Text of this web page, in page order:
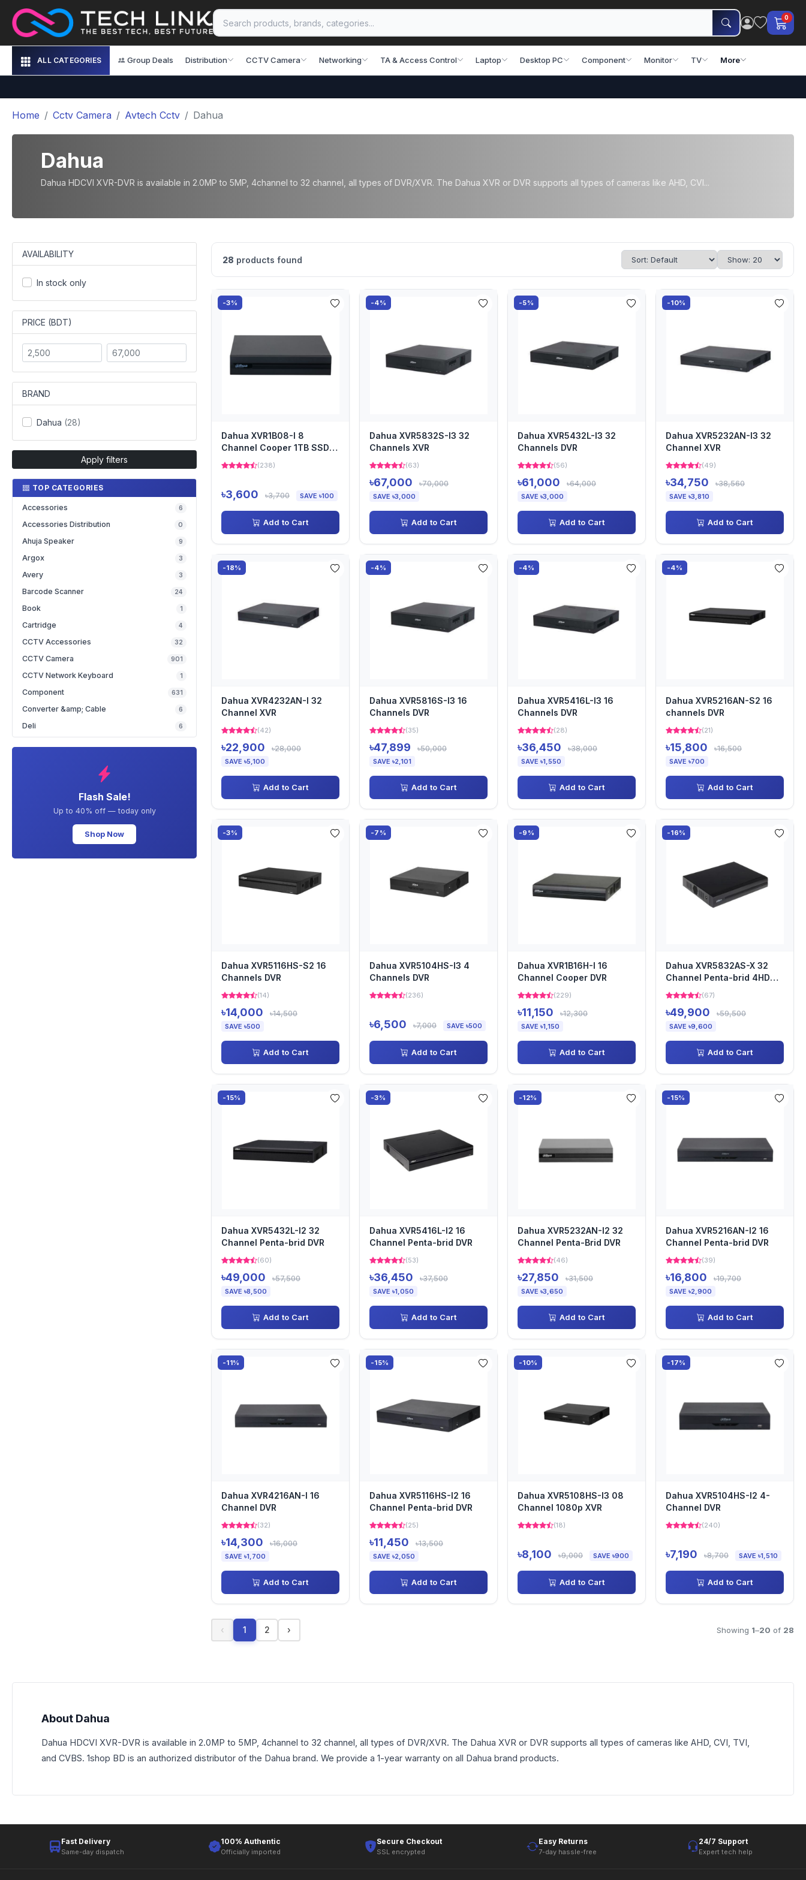
0
ALL CATEGORIES Group Deals Distribution CCTV Camera Networking TA & Access Control Laptop Desktop PC Component Monitor TV More
Home Cctv Camera Avtech Cctv Dahua
Dahua
Dahua HDCVI XVR-DVR is available in 2.0MP to 5MP, 4channel to 32 channel, all types of DVR/XVR. The Dahua XVR or DVR supports all types of cameras like AHD, CVI...
AVAILABILITY
In stock only
PRICE (BDT)
BRAND
Dahua (28)
Apply filters
TOP CATEGORIES
Accessories 6
Accessories Distribution 0
Ahuja Speaker 9
Argox 3
Avery 3
Barcode Scanner 24
Book 1
Cartridge 4
CCTV Accessories 32
CCTV Camera 901
CCTV Network Keyboard 1
Component 631
Converter &amp; Cable 6
Deli 6
Flash Sale!
Up to 40% off — today only
Shop Now
28 products found
-3%
Dahua XVR1B08-I 8
Channel Cooper 1TB SSD
DVR
(238)
৳3,600 ৳3,700 SAVE ৳100
Add to Cart
-4%
Dahua XVR5832S-I3 32
Channels XVR
(63)
৳67,000 ৳70,000
SAVE ৳3,000
Add to Cart
-5%
Dahua XVR5432L-I3 32
Channels DVR
(56)
৳61,000 ৳64,000
SAVE ৳3,000
Add to Cart
-10%
Dahua XVR5232AN-I3 32
Channel XVR
(49)
৳34,750 ৳38,560
SAVE ৳3,810
Add to Cart
-18%
Dahua XVR4232AN-I 32
Channel XVR
(42)
৳22,900 ৳28,000
SAVE ৳5,100
Add to Cart
-4%
Dahua XVR5816S-I3 16
Channels DVR
(35)
৳47,899 ৳50,000
SAVE ৳2,101
Add to Cart
-4%
Dahua XVR5416L-I3 16
Channels DVR
(28)
৳36,450 ৳38,000
SAVE ৳1,550
Add to Cart
-4%
Dahua XVR5216AN-S2 16
channels DVR
(21)
৳15,800 ৳16,500
SAVE ৳700
Add to Cart
-3%
Dahua XVR5116HS-S2 16
Channels DVR
(14)
৳14,000 ৳14,500
SAVE ৳500
Add to Cart
-7%
Dahua XVR5104HS-I3 4
Channels DVR
(236)
৳6,500 ৳7,000 SAVE ৳500
Add to Cart
-9%
Dahua XVR1B16H-I 16
Channel Cooper DVR
(229)
৳11,150 ৳12,300
SAVE ৳1,150
Add to Cart
-16%
Dahua XVR5832AS-X 32
Channel Penta-brid 4HDD
DVR
(67)
৳49,900 ৳59,500
SAVE ৳9,600
Add to Cart
-15%
Dahua XVR5432L-I2 32
Channel Penta-brid DVR
(60)
৳49,000 ৳57,500
SAVE ৳8,500
Add to Cart
-3%
Dahua XVR5416L-I2 16
Channel Penta-brid DVR
(53)
৳36,450 ৳37,500
SAVE ৳1,050
Add to Cart
-12%
Dahua XVR5232AN-I2 32
Channel Penta-Brid DVR
(46)
৳27,850 ৳31,500
SAVE ৳3,650
Add to Cart
-15%
Dahua XVR5216AN-I2 16
Channel Penta-brid DVR
(39)
৳16,800 ৳19,700
SAVE ৳2,900
Add to Cart
-11%
Dahua XVR4216AN-I 16
Channel DVR
(32)
৳14,300 ৳16,000
SAVE ৳1,700
Add to Cart
-15%
Dahua XVR5116HS-I2 16
Channel Penta-brid DVR
(25)
৳11,450 ৳13,500
SAVE ৳2,050
Add to Cart
-10%
Dahua XVR5108HS-I3 08
Channel 1080p XVR
(18)
৳8,100 ৳9,000 SAVE ৳900
Add to Cart
-17%
Dahua XVR5104HS-I2 4-
Channel DVR
(240)
৳7,190 ৳8,700 SAVE ৳1,510
Add to Cart
‹ 1 2 › Showing 1–20 of 28
About Dahua
Dahua HDCVI XVR-DVR is available in 2.0MP to 5MP, 4channel to 32 channel, all types of DVR/XVR. The Dahua XVR or DVR supports all types of cameras like AHD, CVI, TVI,
and CVBS. 1shop BD is an authorized distributor of the Dahua brand. We provide a 1-year warranty on all Dahua brand products.
Fast Delivery
Same-day dispatch
100% Authentic
Officially imported
Secure Checkout
SSL encrypted
Easy Returns
7-day hassle-free
24/7 Support
Expert tech help